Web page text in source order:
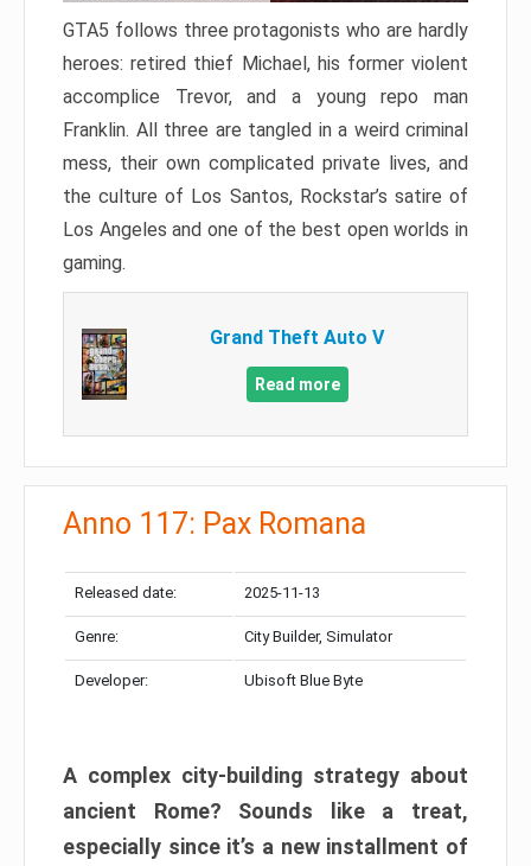
GTA5 follows three protagonists who are hardly
heroes: retired thief Michael, his former violent
accomplice Trevor, and a young repo man
Franklin. All three are tangled in a weird criminal
mess, their own complicated private lives, and
the culture of Los Santos, Rockstar’s satire of
Los Angeles and one of the best open worlds in
gaming.
Grand Theft Auto V
Read more
Anno 117: Pax Romana
Released date: 2025-11-13
Genre: City Builder, Simulator
Developer: Ubisoft Blue Byte
A complex city-building strategy about
ancient Rome? Sounds like a treat,
especially since it’s a new installment of